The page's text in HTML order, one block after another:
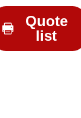
Quote
list